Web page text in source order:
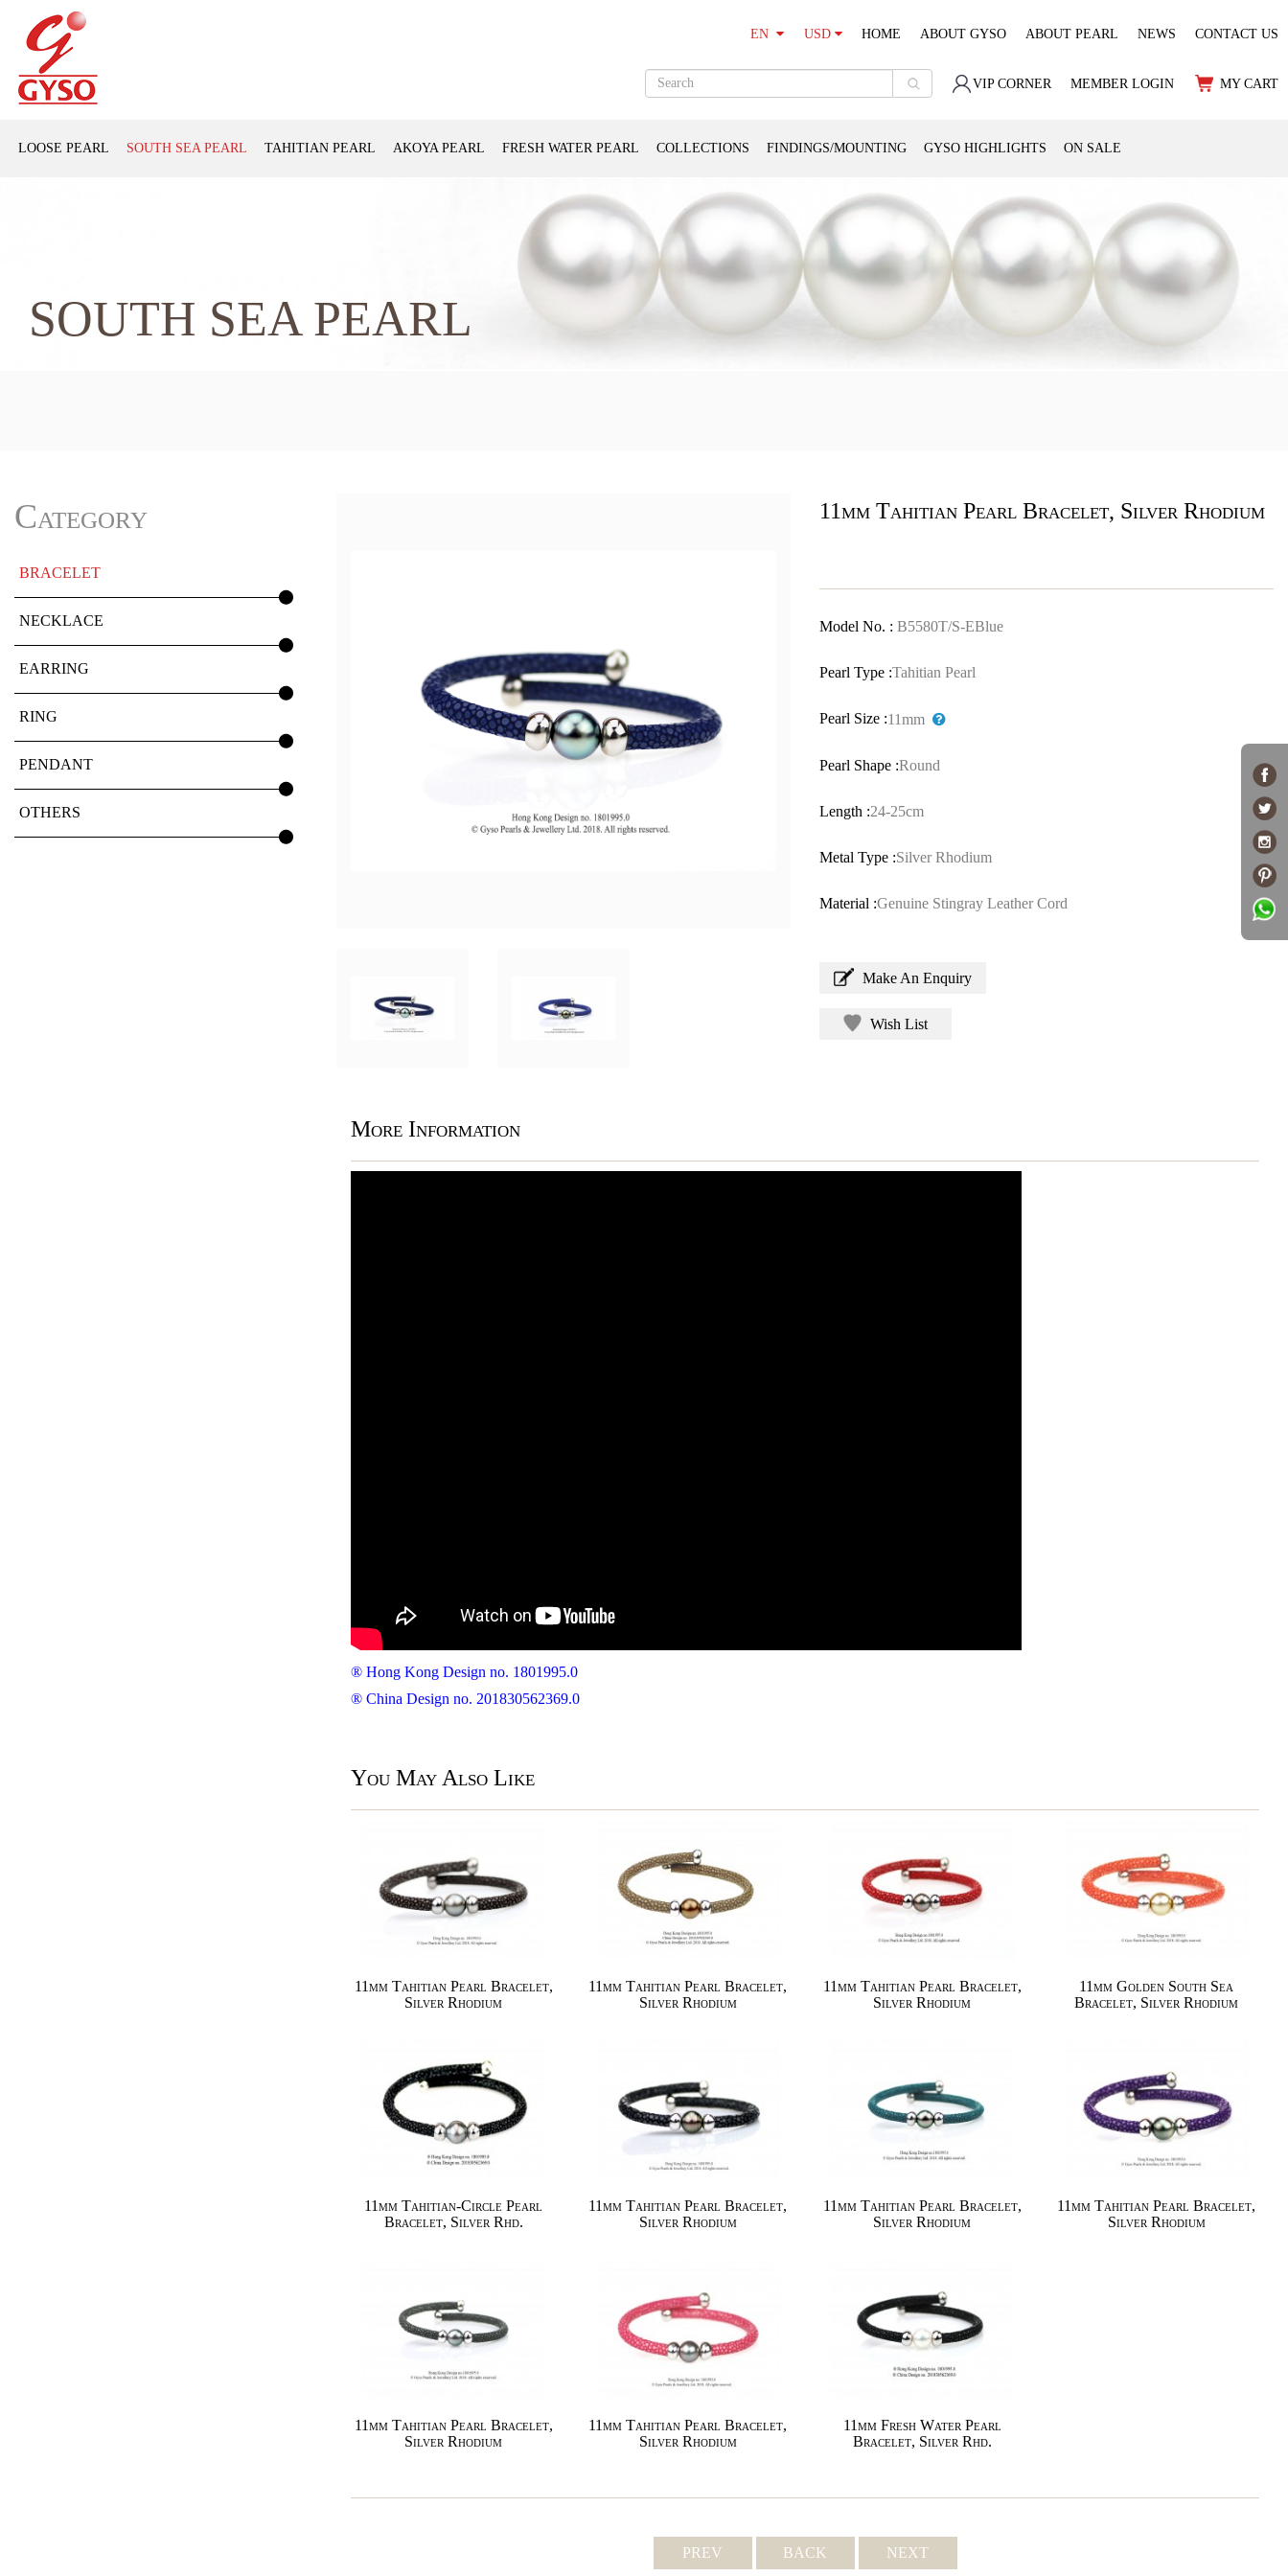
EN USD HOME ABOUT GYSO ABOUT PEARL NEWS CONTACT US
VIP CORNER MEMBER LOGIN MY CART
LOOSE PEARL SOUTH SEA PEARL TAHITIAN PEARL AKOYA PEARL FRESH WATER PEARL COLLECTIONS FINDINGS/MOUNTING GYSO HIGHLIGHTS ON SALE
SOUTH SEA PEARL
Category
BRACELET
NECKLACE
EARRING
RING
PENDANT
OTHERS
11mm Tahitian Pearl Bracelet, Silver Rhodium
Model No. : B5580T/S-EBlue
Pearl Type :Tahitian Pearl
Pearl Size :11mm
Pearl Shape :Round
Length :24-25cm
Metal Type :Silver Rhodium
Material :Genuine Stingray Leather Cord
Make An Enquiry
Wish List
More Information
® Hong Kong Design no. 1801995.0
® China Design no. 201830562369.0
You May Also Like
11mm Tahitian Pearl Bracelet,
Silver Rhodium
11mm Tahitian Pearl Bracelet,
Silver Rhodium
11mm Tahitian Pearl Bracelet,
Silver Rhodium
11mm Golden South Sea
Bracelet, Silver Rhodium
11mm Tahitian-Circle Pearl
Bracelet, Silver Rhd.
11mm Tahitian Pearl Bracelet,
Silver Rhodium
11mm Tahitian Pearl Bracelet,
Silver Rhodium
11mm Tahitian Pearl Bracelet,
Silver Rhodium
11mm Tahitian Pearl Bracelet,
Silver Rhodium
11mm Tahitian Pearl Bracelet,
Silver Rhodium
11mm Fresh Water Pearl
Bracelet, Silver Rhd.
PREV BACK NEXT